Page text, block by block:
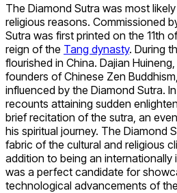
The Diamond Sutra was most
religious reasons. Commissioned
Sutra was first printed on the 11th
reign of the Tang dynasty. During
flourished in China. Dajian
founders of Chinese Zen
influenced by the Diamond Sutra.
recounts attaining sudden
brief recitation of the sutra, an
his spiritual journey. The Diamond
fabric of the cultural and religious
addition to being an internationally
was a perfect candidate for
technological advancements of